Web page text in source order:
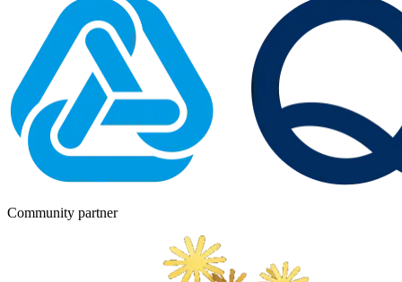
Community partner